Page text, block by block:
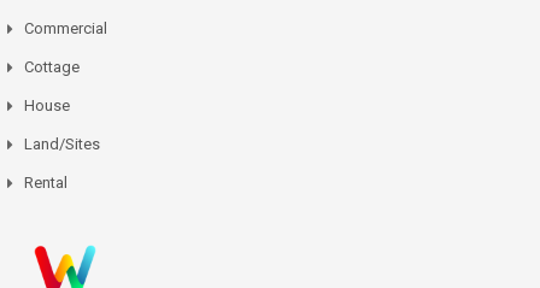
Commercial
Cottage
House
Land/Sites
Rental